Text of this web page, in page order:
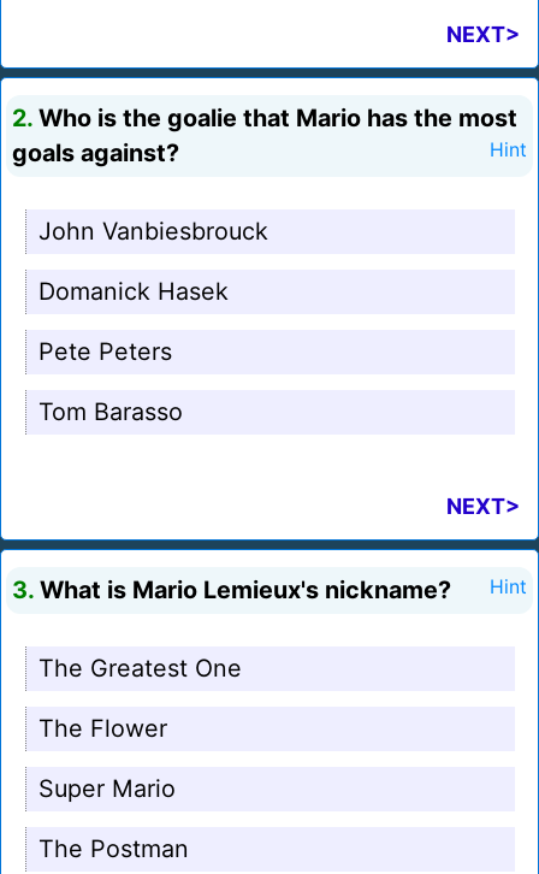
NEXT>
2. Who is the goalie that Mario has the most
goals against?
Hint
John Vanbiesbrouck
Domanick Hasek
Pete Peters
Tom Barasso
NEXT>
3. What is Mario Lemieux's nickname? Hint
The Greatest One
The Flower
Super Mario
The Postman